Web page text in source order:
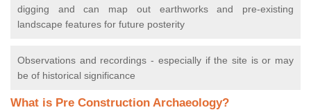
digging and can map out earthworks and pre-existing
landscape features for future posterity
Observations and recordings - especially if the site is or may
be of historical significance
What is Pre Construction Archaeology?